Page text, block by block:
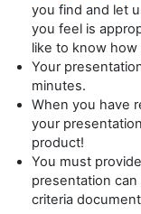
you find and let
you feel is
like to know how
Your
minutes.
When you have
your
product!
You must
presentation
criteria